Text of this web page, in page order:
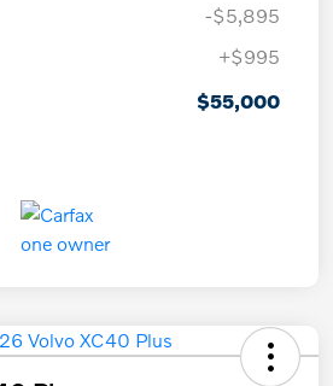
-$5,895
+$995
$55,000